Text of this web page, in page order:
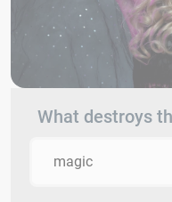
What destroys
magic